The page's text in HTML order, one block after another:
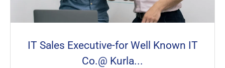
IT Sales Executive-for Well Known IT
Co.@ Kurla...